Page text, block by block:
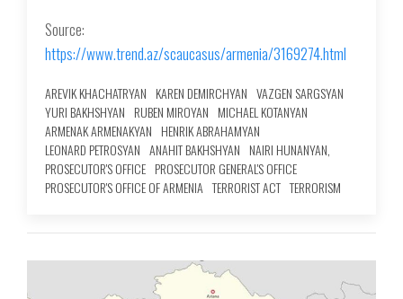
Source:
https://www.trend.az/scaucasus/armenia/3169274.html
AREVIK KHACHATRYAN KAREN DEMIRCHYAN VAZGEN SARGSYAN
YURI BAKHSHYAN RUBEN MIROYAN MICHAEL KOTANYAN
ARMENAK ARMENAKYAN HENRIK ABRAHAMYAN
LEONARD PETROSYAN ANAHIT BAKHSHYAN NAIRI HUNANYAN,
PROSECUTOR'S OFFICE PROSECUTOR GENERAL'S OFFICE
PROSECUTOR'S OFFICE OF ARMENIA TERRORIST ACT TERRORISM